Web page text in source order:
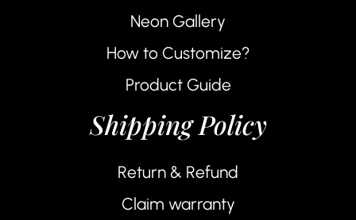
Neon Gallery
How to Customize?
Product Guide
Shipping Policy
Return & Refund
Claim warranty